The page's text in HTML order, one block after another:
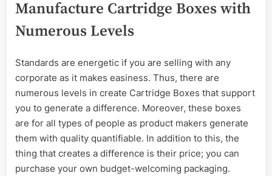
Manufacture Cartridge Boxes with
Numerous Levels
Standards are energetic if you are selling with any
corporate as it makes easiness. Thus, there are
numerous levels in create Cartridge Boxes that support
you to generate a difference. Moreover, these boxes
are for all types of people as product makers generate
them with quality quantifiable. In addition to this, the
thing that creates a difference is their price; you can
purchase your own budget-welcoming packaging.